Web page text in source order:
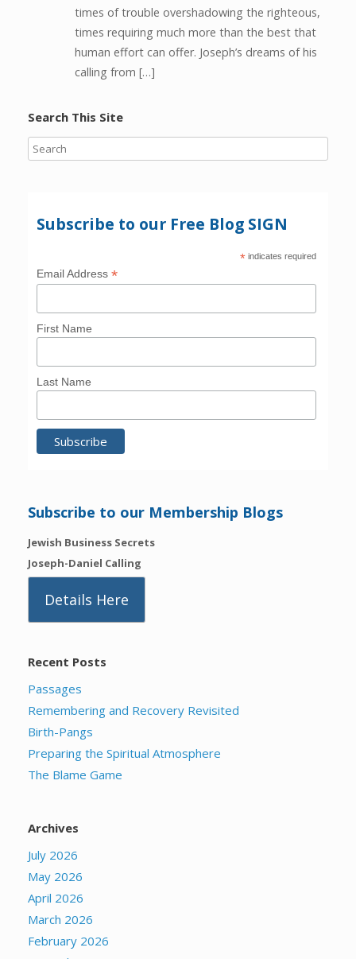
times of trouble overshadowing the righteous,
times requiring much more than the best that
human effort can offer. Joseph’s dreams of his
calling from […]
Search This Site
Subscribe to our Free Blog SIGN
* indicates required
Email Address*
First Name
Last Name
Subscribe to our Membership Blogs
Jewish Business Secrets
Joseph-Daniel Calling
Details Here
Recent Posts
Passages
Remembering and Recovery Revisited
Birth-Pangs
Preparing the Spiritual Atmosphere
The Blame Game
Archives
July 2026
May 2026
April 2026
March 2026
February 2026